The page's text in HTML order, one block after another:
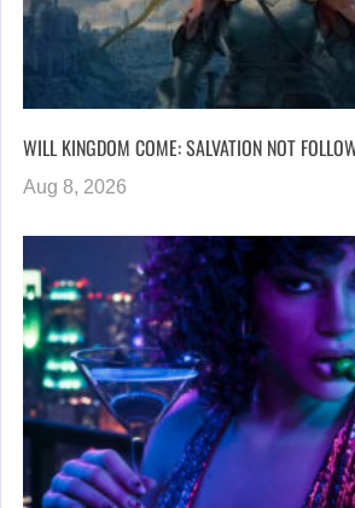
WILL KINGDOM COME: SALVATION NOT
Aug 8, 2026